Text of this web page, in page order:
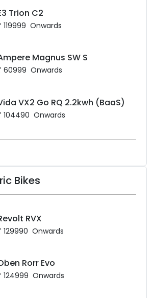
Trion C2
119999 Onwards
Magnus SW S
60999 Onwards
VX2 Go RQ 2.2kwh (BaaS)
104490 Onwards
Bikes
RVX
129990 Onwards
Rorr Evo
124999 Onwards